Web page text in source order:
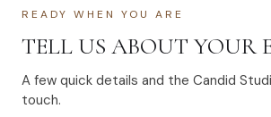
READY WHEN YOU ARE
TELL US ABOUT YOUR
A few quick details and the Candid
touch.